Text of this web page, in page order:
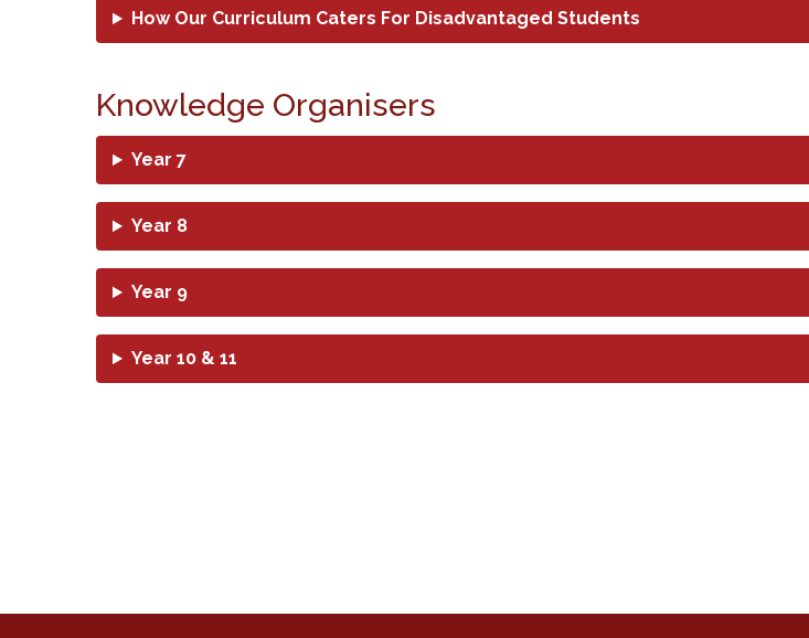
How Our Curriculum Caters For Disadvantaged Students
Knowledge Organisers
Year 7
Year 8
Year 9
Year 10 & 11